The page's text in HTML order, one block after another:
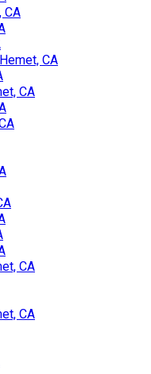
CA
CA
CA
CA
CA